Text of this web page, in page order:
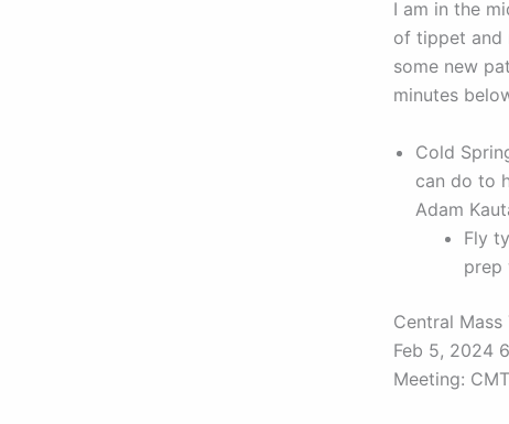
I am in the
of tippet and
some new
minutes
Cold
can do to
Adam
Fly
prep
Central
Feb 5, 2024
Meeting: